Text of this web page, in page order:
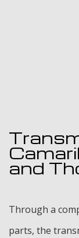
and
Through a
parts, the